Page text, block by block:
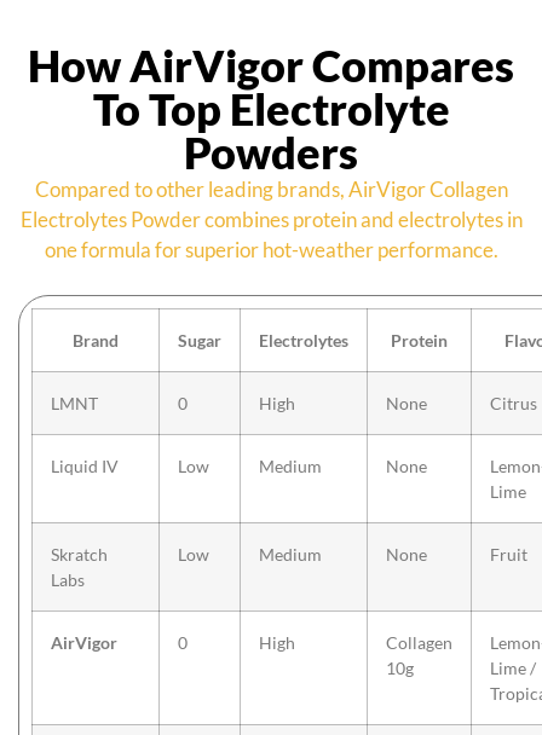
How AirVigor Compares
To Top Electrolyte
Powders
Compared to other leading brands, AirVigor Collagen
Electrolytes Powder combines protein and electrolytes in
one formula for superior hot-weather performance.
Brand Sugar Electrolytes Protein
LMNT 0 High None Citrus
Liquid IV Low Medium None
Lime
Skratch
Labs
Low Medium None Fruit
AirVigor 0 High
Collagen
10g
Lime /